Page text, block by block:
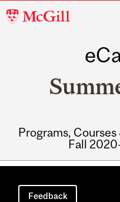
McGill
Programs,
Fall
Main
navigation
Feedback